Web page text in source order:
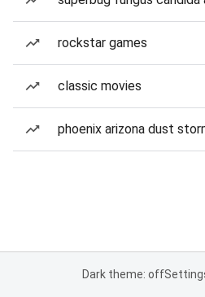
rockstar games
classic movies
phoenix arizona dust
Dark theme: off